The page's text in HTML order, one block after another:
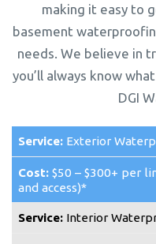
making it easy to
basement
needs. We believe in
you’ll always know
DGI
Exterior
$50 – $300+ per
and access)*
Interior